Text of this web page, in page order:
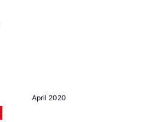
April 2020